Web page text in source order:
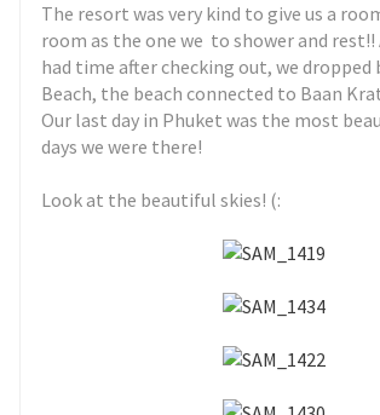
The resort was very kind to give us a
room as the one we to shower and
had time after checking out, we dropped
Beach, the beach connected to Baan
Our last day in Phuket was the most
days we were there!
Look at the beautiful skies! (: